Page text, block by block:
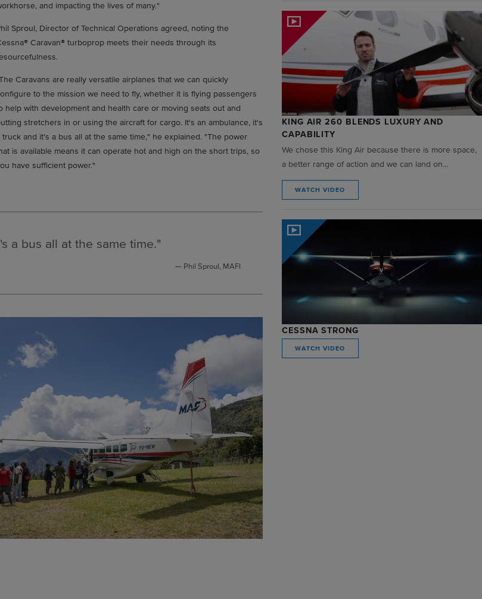
and impacting the lives of many."
Sproul, Director of Technical Operations agreed, noting the
Caravan® turboprop meets their needs through its
Caravans are really versatile airplanes that we can quickly
to the mission we need to fly, whether it is flying passengers
help with development and health care or moving seats out and
stretchers in or using the aircraft for cargo. It's an ambulance, it's
truck and it's a bus all at the same time," he explained. "The power
is available means it can operate hot and high on the short trips, so
have sufficient power."
a bus all at the same time."
Phil Sproul, MAFI
KING AIR 260 BLENDS LUXURY AND
CAPABILITY
We chose this King Air because there is more space,
a better range of action and we can land on...
WATCH VIDEO
CESSNA STRONG
WATCH VIDEO